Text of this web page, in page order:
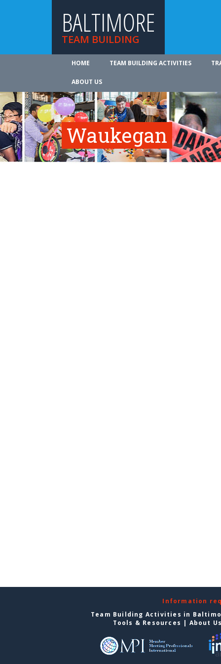
BALTIMORE
TEAM BUILDING
HOME TEAM BUILDING ACTIVITIES
ABOUT US
Waukegan
Information
Team Building Activities in
Tools & Resources | About